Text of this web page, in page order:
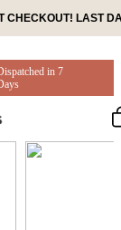
CHECKOUT! LAST
in 7